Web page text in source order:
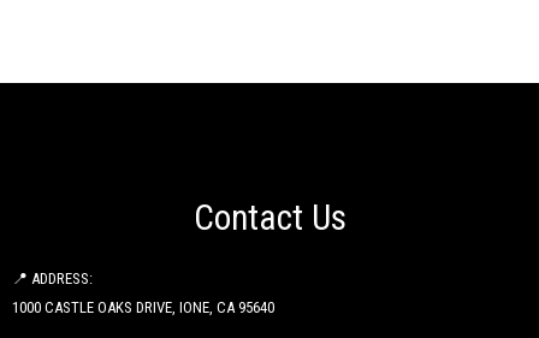
Contact Us
📍 ADDRESS:
1000 CASTLE OAKS DRIVE, IONE, CA 95640